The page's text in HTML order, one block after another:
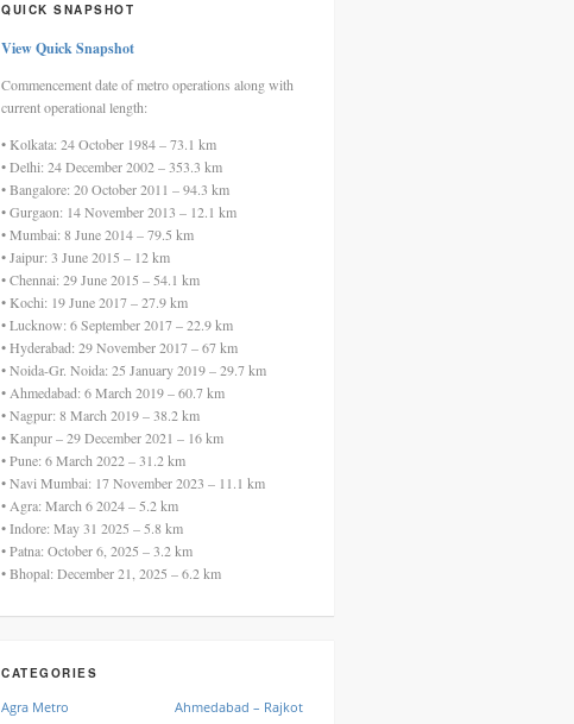
QUICK SNAPSHOT
View Quick Snapshot
Commencement date of metro operations along with
current operational length:
• Kolkata: 24 October 1984 – 73.1 km
• Delhi: 24 December 2002 – 353.3 km
• Bangalore: 20 October 2011 – 94.3 km
• Gurgaon: 14 November 2013 – 12.1 km
• Mumbai: 8 June 2014 – 79.5 km
• Jaipur: 3 June 2015 – 12 km
• Chennai: 29 June 2015 – 54.1 km
• Kochi: 19 June 2017 – 27.9 km
• Lucknow: 6 September 2017 – 22.9 km
• Hyderabad: 29 November 2017 – 67 km
• Noida-Gr. Noida: 25 January 2019 – 29.7 km
• Ahmedabad: 6 March 2019 – 60.7 km
• Nagpur: 8 March 2019 – 38.2 km
• Kanpur – 29 December 2021 – 16 km
• Pune: 6 March 2022 – 31.2 km
• Navi Mumbai: 17 November 2023 – 11.1 km
• Agra: March 6 2024 – 5.2 km
• Indore: May 31 2025 – 5.8 km
• Patna: October 6, 2025 – 3.2 km
• Bhopal: December 21, 2025 – 6.2 km
CATEGORIES
Agra Metro
Ahmedabad – Rajkot